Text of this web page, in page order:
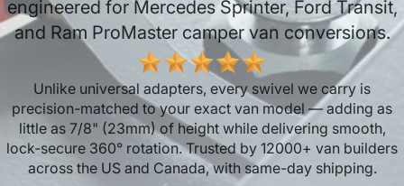
engineered for Mercedes Sprinter, Ford Transit,
and Ram ProMaster camper van conversions.
Unlike universal adapters, every swivel we carry is
precision-matched to your exact van model — adding as
little as 7/8" (23mm) of height while delivering smooth,
lock-secure 360° rotation. Trusted by 12000+ van builders
across the US and Canada, with same-day shipping.